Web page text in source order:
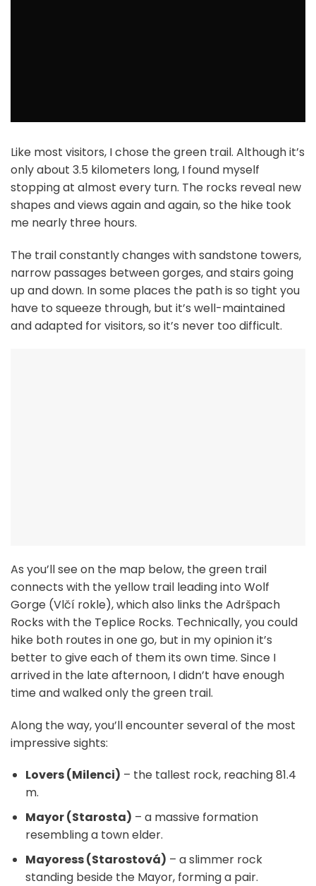
Like most visitors, I chose the green trail. Although it’s
only about 3.5 kilometers long, I found myself
stopping at almost every turn. The rocks reveal new
shapes and views again and again, so the hike took
me nearly three hours.
The trail constantly changes with sandstone towers,
narrow passages between gorges, and stairs going
up and down. In some places the path is so tight you
have to squeeze through, but it’s well-maintained
and adapted for visitors, so it’s never too difficult.
As you’ll see on the map below, the green trail
connects with the yellow trail leading into Wolf
Gorge (Vlčí rokle), which also links the Adršpach
Rocks with the Teplice Rocks. Technically, you could
hike both routes in one go, but in my opinion it’s
better to give each of them its own time. Since I
arrived in the late afternoon, I didn’t have enough
time and walked only the green trail.
Along the way, you’ll encounter several of the most
impressive sights:
Lovers (Milenci) – the tallest rock, reaching 81.4
m.
Mayor (Starosta) – a massive formation
resembling a town elder.
Mayoress (Starostová) – a slimmer rock
standing beside the Mayor, forming a pair.